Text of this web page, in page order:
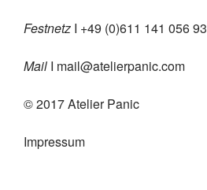
Festnetz I +49 (0)611 141 056 93
Mail I mail@atelierpanic.com
© 2017 Atelier Panic
Impressum